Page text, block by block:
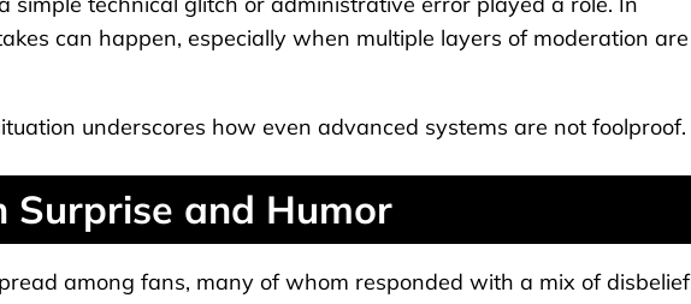
can happen, especially when multiple layers of moderation are
underscores how even advanced systems are not foolproof.
Surprise and Humor
among fans, many of whom responded with a mix of disbelief